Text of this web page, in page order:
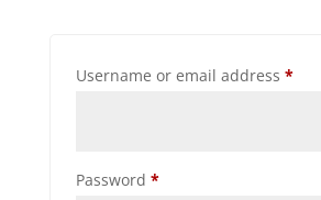
Username or email address *
Password *Required